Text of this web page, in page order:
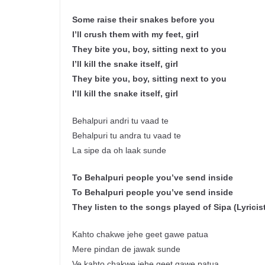
Some raise their snakes before you
I’ll crush them with my feet, girl
They bite you, boy, sitting next to you
I’ll kill the snake itself, girl
They bite you, boy, sitting next to you
I’ll kill the snake itself, girl
Behalpuri andri tu vaad te
Behalpuri tu andra tu vaad te
La sipe da oh laak sunde
To Behalpuri people you’ve send inside
To Behalpuri people you’ve send inside
They listen to the songs played of Sipa
Kahto chakwe jehe geet gawe patua
Mere pindan de jawak sunde